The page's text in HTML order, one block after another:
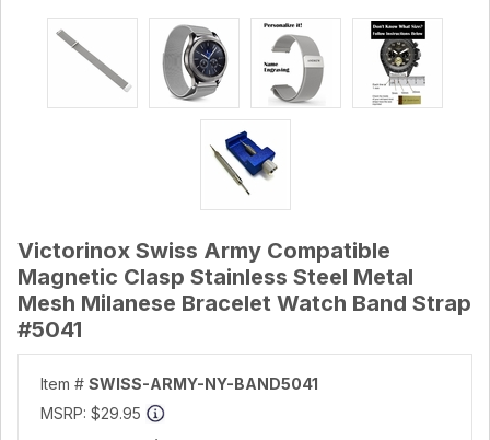
Victorinox Swiss Army Compatible
Magnetic Clasp Stainless Steel Metal
Mesh Milanese Bracelet Watch Band Strap
#5041
Item # SWISS-ARMY-NY-BAND5041
MSRP: $29.95